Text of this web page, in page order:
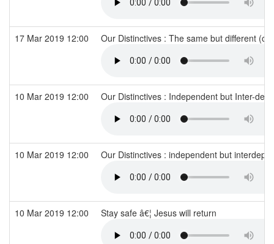
17 Mar 2019 12:00 Our Distinctives : The same but different
10 Mar 2019 12:00 Our Distinctives : Independent but Inter-
10 Mar 2019 12:00 Our Distinctives : independent but
10 Mar 2019 12:00 Stay safe â€¦ Jesus will return